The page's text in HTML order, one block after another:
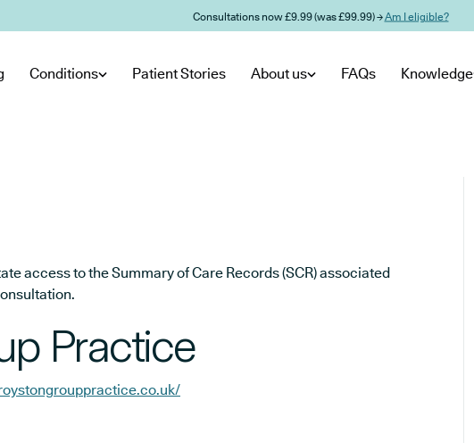
Consultations now £9.99 (was £99.99) →Am I eligible?
Conditions Patient Stories About us FAQs Knowledge
access to the Summary of Care Records (SCR) associated
Practice